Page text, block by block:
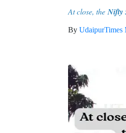
At close, the Nifty
By UdaipurTimes